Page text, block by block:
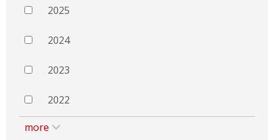
2025
2024
2023
2022
more